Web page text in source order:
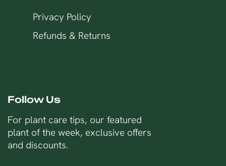
Privacy Policy
Refunds & Returns
Follow Us
For plant care tips, our featured
plant of the week, exclusive offers
and discounts.